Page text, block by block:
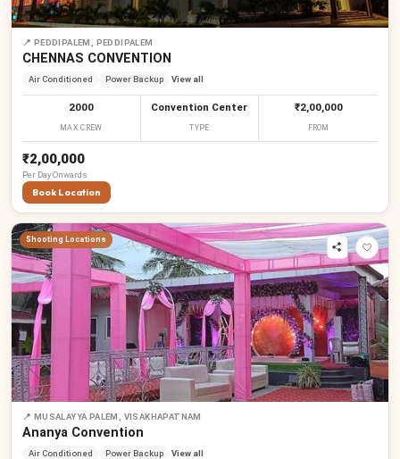
📍 PEDDIPALEM, PEDDIPALEM
CHENNAS CONVENTION
Air Conditioned Power Backup View all
2000
MAX CREW
Convention Center
TYPE
₹2,00,000
FROM
₹2,00,000
Per DayOnwards
Book Location
Shooting Locations
📍 MUSALAYYA PALEM, VISAKHAPATNAM
Ananya Convention
Air Conditioned Power Backup View all